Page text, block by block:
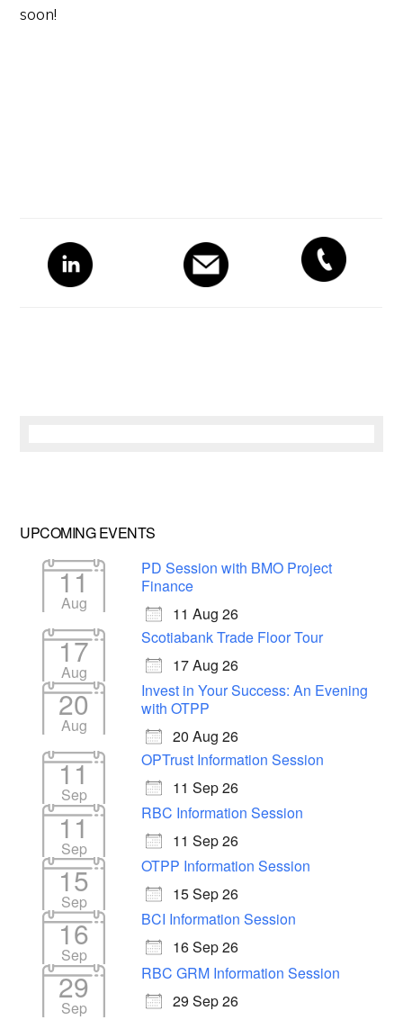
soon!
Primary
Sidebar
UPCOMING EVENTS
11
Aug
PD Session with BMO Project
Finance
11 Aug 26
17
Aug
Scotiabank Trade Floor Tour
17 Aug 26
20
Aug
Invest in Your Success: An Evening
with OTPP
20 Aug 26
11
Sep
OPTrust Information Session
11 Sep 26
11
Sep
RBC Information Session
11 Sep 26
15
Sep
OTPP Information Session
15 Sep 26
16
Sep
BCI Information Session
16 Sep 26
29
Sep
RBC GRM Information Session
29 Sep 26